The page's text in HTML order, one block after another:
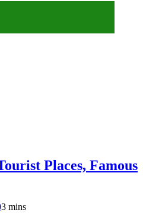
Places, Famous
3 mins